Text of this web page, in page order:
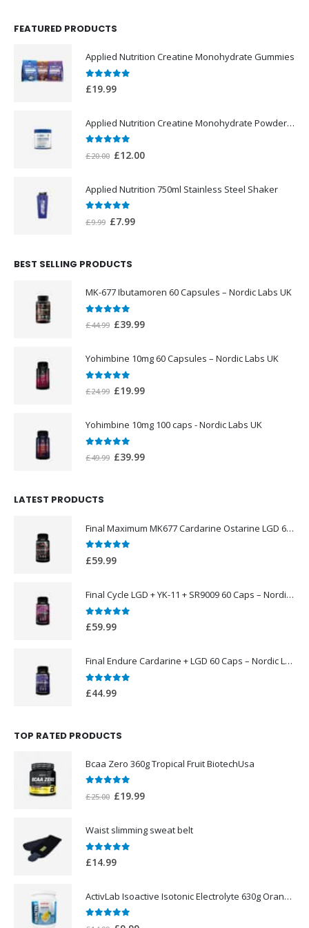
FEATURED PRODUCTS
Applied Nutrition Creatine Monohydrate Gummies
0 out of 5
£19.99
Applied Nutrition Creatine Monohydrate Powder 250g
£20.00 Original
was:
£20.00.
£12.00Current
Applied Nutrition 750ml Stainless Steel Shaker
£9.99 Original
£9.99.
£7.99Current
BEST SELLING PRODUCTS
MK-677 Ibutamoren 60 Capsules – Nordic Labs UK
£44.99 Original
was:
£44.99.
£39.99Current
Yohimbine 10mg 60 Capsules – Nordic Labs UK
£24.99 Original
was:
£24.99.
£19.99Current
Yohimbine 10mg 100 caps - Nordic Labs UK
out of 5
£49.99 Original
£39.99Current
LATEST PRODUCTS
Final Maximum MK677 Cardarine Ostarine LGD 60 Caps – Nordic Labs UK
£59.99
Final Cycle LGD + YK-11 + SR9009 60 Caps – Nordic Labs UK
£59.99
Final Endure Cardarine + LGD 60 Caps – Nordic Labs UK
£44.99
TOP RATED PRODUCTS
Bcaa Zero 360g Tropical Fruit BiotechUsa
£25.00 Original
was:
£25.00.
£19.99Current
Waist slimming sweat belt
0 out of 5
£14.99
ActivLab Isoactive Isotonic Electrolyte 630g Orange Flavor